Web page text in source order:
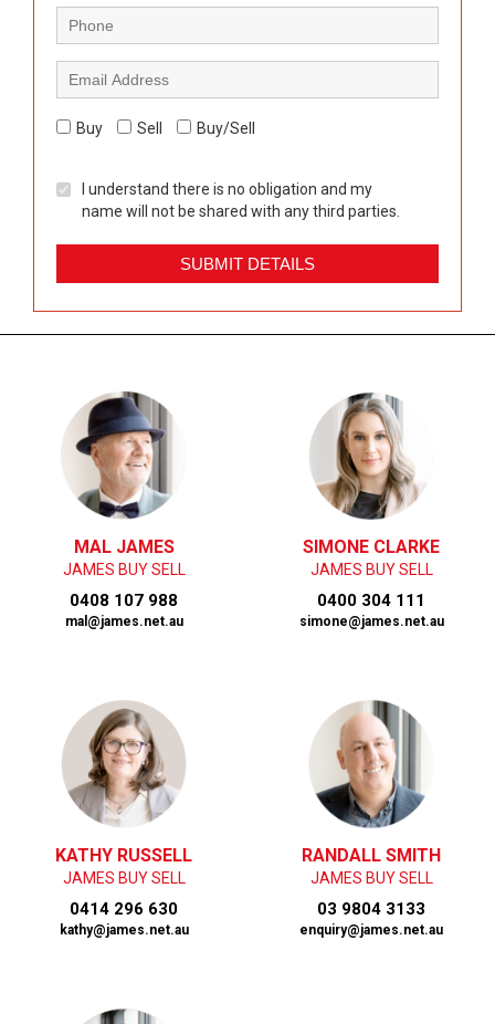
Buy Sell Buy/Sell
I understand there is no obligation and my
name will not be shared with any third parties.
MAL JAMES
JAMES BUY SELL
0408 107 988
mal@james.net.au
SIMONE CLARKE
JAMES BUY SELL
0400 304 111
simone@james.net.au
KATHY RUSSELL
JAMES BUY SELL
0414 296 630
kathy@james.net.au
RANDALL SMITH
JAMES BUY SELL
03 9804 3133
enquiry@james.net.au